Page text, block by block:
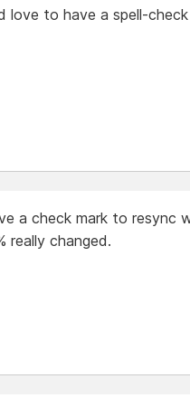
love to have a spell-
a check mark to resync
really changed.